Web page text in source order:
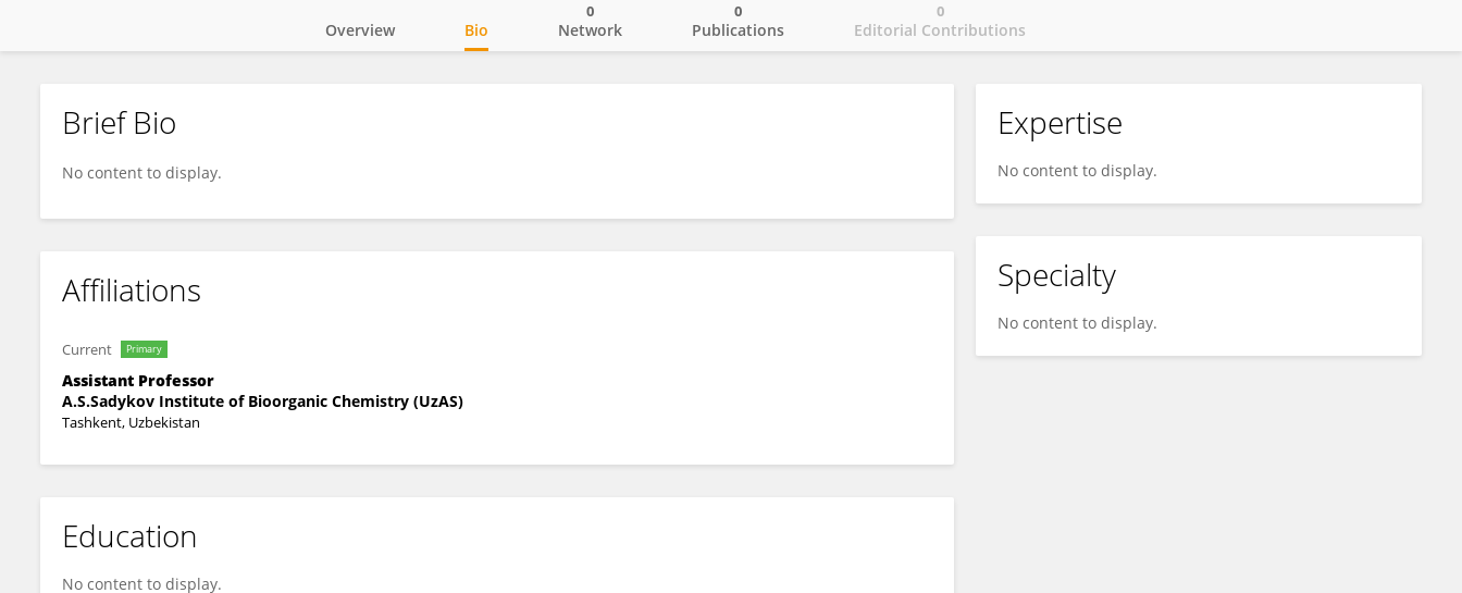
Nurkhodja Mukhamedov
Overview Bio Network
0
Publications
0
Editorial Contributions
0
Brief Bio
No content to display.
Affiliations
Current Primary
Assistant Professor
A.S.Sadykov Institute of Bioorganic Chemistry (UzAS)
Tashkent, Uzbekistan
Education
No content to display.
Expertise
No content to display.
Specialty
No content to display.